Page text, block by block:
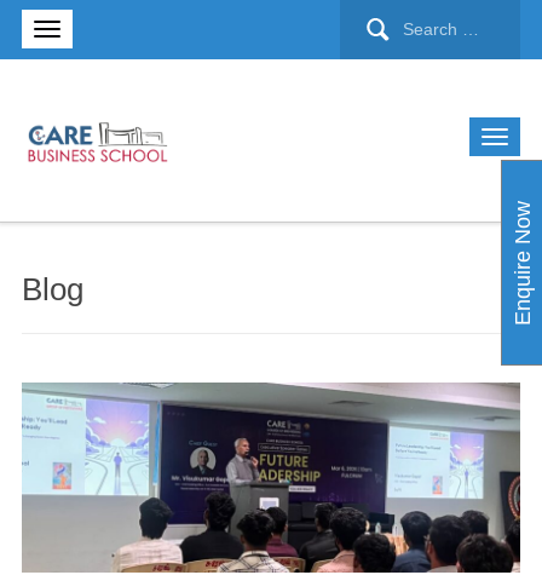
Blog Enquire Now